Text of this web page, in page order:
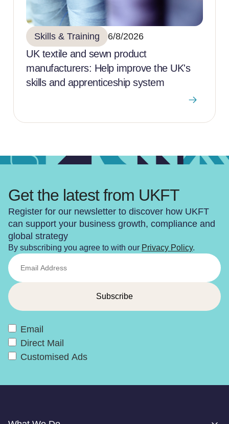
Skills & Training 6/8/2026
UK textile and sewn product
manufacturers: Help improve the UK's
skills and apprenticeship system
Get the latest from UKFT
Register for our newsletter to discover how UKFT
can support your business growth, compliance and
global strategy
By subscribing you agree to with our Privacy Policy.
Email
Direct Mail
Customised Ads